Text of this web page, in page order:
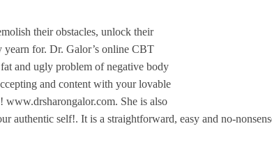
their obstacles, unlock their
yearn for. Dr. Galor’s online CBT
and ugly problem of negative body
and content with your lovable
www.drsharongalor.com. She is also
authentic self!. It is a straightforward, easy and no-